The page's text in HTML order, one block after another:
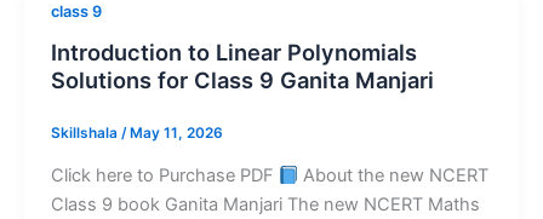
class 9
Introduction to Linear Polynomials
Solutions for Class 9 Ganita Manjari
Skillshala / May 11, 2026
Click here to Purchase PDF
About the new NCERT
Class 9 book Ganita Manjari The new NCERT Maths